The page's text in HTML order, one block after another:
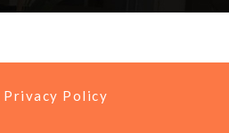
Privacy Policy